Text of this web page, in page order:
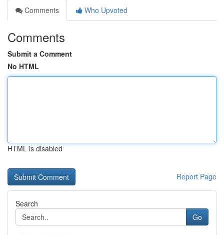
Comments
Who Upvoted
Comments
Submit a Comment
No HTML
HTML is disabled
Report Page
Search
Go